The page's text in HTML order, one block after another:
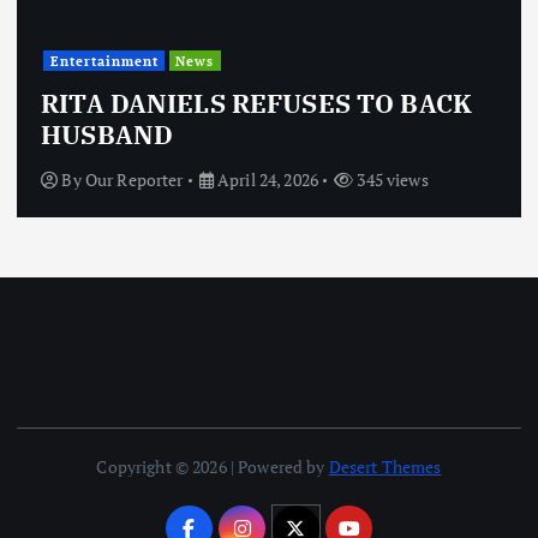
Entertainment News
RITA DANIELS REFUSES TO BACK
HUSBAND
ByOur Reporter April 24, 2026 345 views
Copyright © 2026 | Powered by Desert Themes